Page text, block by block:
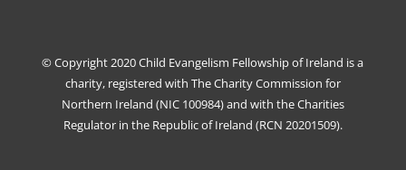
© Copyright 2020 Child Evangelism Fellowship of Ireland is a
charity, registered with The Charity Commission for
Northern Ireland (NIC 100984) and with the Charities
Regulator in the Republic of Ireland (RCN 20201509).